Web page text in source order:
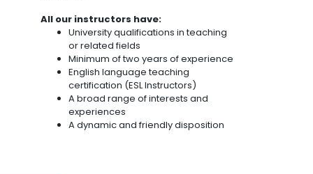
All our instructors have:
University qualifications in teaching
or related fields
Minimum of two years of experience
English language teaching
certification (ESL Instructors)
A broad range of interests and
experiences
A dynamic and friendly disposition